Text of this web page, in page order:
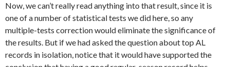
Now, we can’t really read anything into that result, since it is
one of a number of statistical tests we did here, so any
multiple-tests correction would eliminate the significance of
the results. But if we had asked the question about top AL
records in isolation, notice that it would have supported the